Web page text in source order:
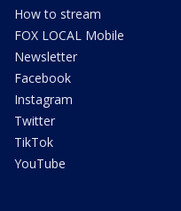
How to stream
FOX LOCAL Mobile
Newsletter
Facebook
Instagram
Twitter
TikTok
YouTube